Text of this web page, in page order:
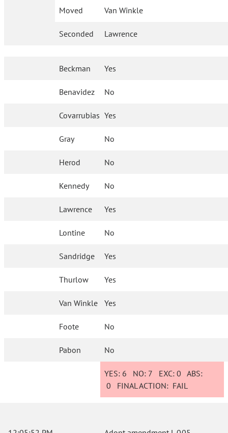
Moved Van Winkle
Seconded Lawrence
Beckman Yes
Benavidez No
Covarrubias Yes
Gray No
Herod No
Kennedy No
Lawrence Yes
Lontine No
Sandridge Yes
Thurlow Yes
Van Winkle Yes
Foote No
Pabon No
YES: 6 NO: 7 EXC:0 ABS:
0 FINAL ACTION: FAIL